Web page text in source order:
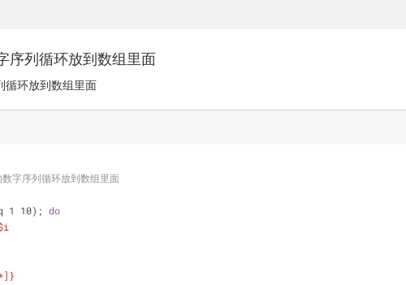
序列循环放到数组里面
循环放到数组里面
字序列循环放到数组里面
1 10); do